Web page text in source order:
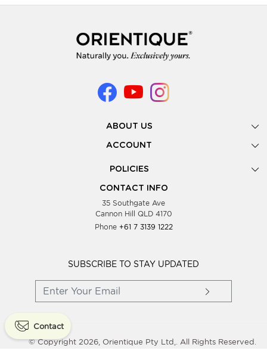
ABOUT US
Gallery
Look Books
Showing Dates
Testimonials
Blog
Wholesale Women Clothing
ACCOUNT
POLICIES
Privacy Policy
Supplier Terms & Conditions
CONTACT INFO
35 Southgate Ave
Cannon Hill QLD 4170
Phone +61 7 3139 1222
SUBSCRIBE TO STAY UPDATED
Contact
© Copyright 2026, Orientique Pty Ltd,. All Rights Reserved.